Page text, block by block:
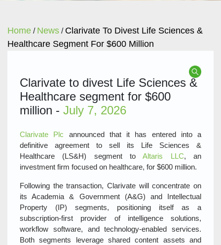
Home / News / Clarivate To Divest Life Sciences &
Healthcare Segment For $600 Million
Clarivate to divest Life Sciences &
Healthcare segment for $600
million - July 7, 2026
Clarivate Plc announced that it has entered into a
definitive agreement to sell its Life Sciences &
Healthcare (LS&H) segment toAltaris LLC, an
investment firm focused on healthcare, for $600 million.
Following the transaction, Clarivate will concentrate on
its Academia & Government (A&G) and Intellectual
Property (IP) segments, positioning itself as a
subscription‑first provider of intelligence solutions,
workflow software, and technology‑enabled services.
Both segments leverage shared content assets and